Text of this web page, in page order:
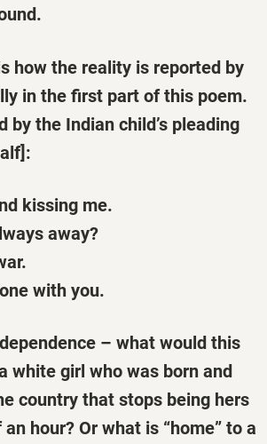
how the reality is reported by
in the first part of this poem.
by the Indian child’s pleading
kissing me.
away?
with you.
– what would this
white girl who was born and
country that stops being hers
hour? Or what is “home” to a